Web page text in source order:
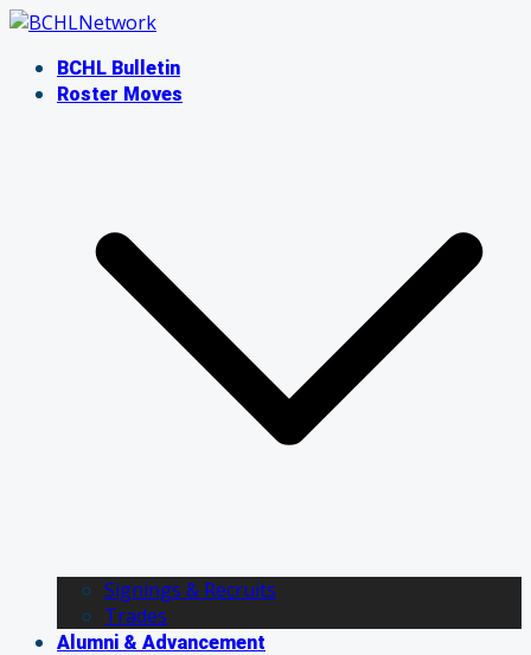
Skip
contentBCHL Bulletin
Roster Moves
Signings & Recruits
Trades
Alumni & Advancement